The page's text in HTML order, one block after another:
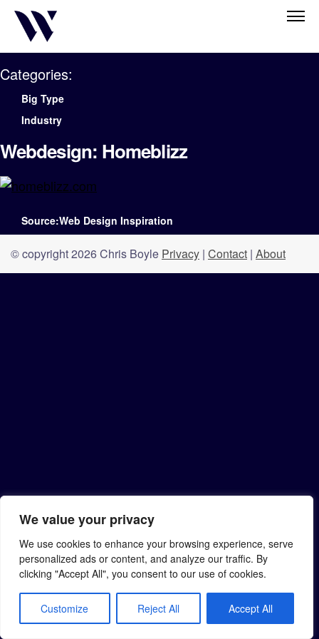
We value your privacy
We use cookies to enhance your browsing experience, serve
personalized ads or content, and analyze our traffic. By
clicking "Accept All", you consent to our use of cookies.
Customize Reject All Accept All
Categories:
Big Type
Industry
Webdesign: Homeblizz
Source:Web Design Inspiration
© copyright 2026 Chris Boyle Privacy | Contact | About